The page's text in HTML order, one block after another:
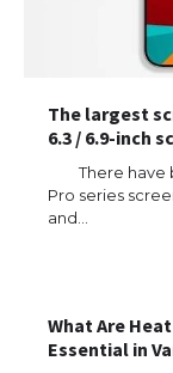
The largest
6.3 / 6.9-inch
There have
Pro series
and…
What Are
Essential in